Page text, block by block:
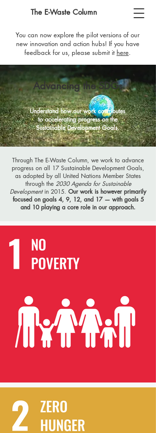
The E-Waste Column
You can now explore the pilot versions of our
new innovation and action hubs! If you have
feedback for us, please submit it here​.
Advancing the SDGs
Understand how our work contributes
to accelerating progress on the
Sustainable Development Goals.
Through The E-Waste Column, we work to advance
progress on all 17 Sustainable Development Goals,
as adopted by all United Nations Member States
through the 2030 Agenda for Sustainable
Developmentin 2015. Our work is however primarily
focused on goals 4, 9, 12, and 17 — with goals 5
and 10 playing a core role in our approach.